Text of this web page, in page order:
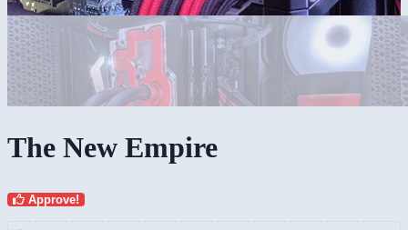
The New Empire
Approve!